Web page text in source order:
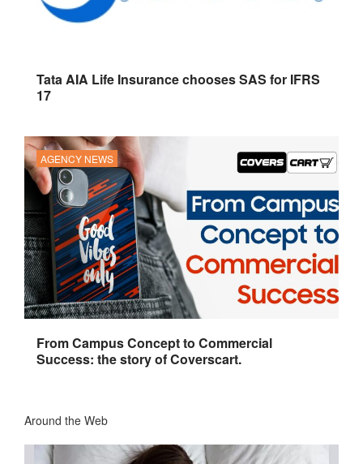
Tata AIA Life Insurance chooses SAS for IFRS
17
AGENCY NEWS
From Campus Concept to Commercial
Success: the story of Coverscart.
Around the Web